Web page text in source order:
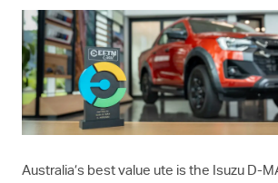
Australia’s best value ute is the Isuzu D-